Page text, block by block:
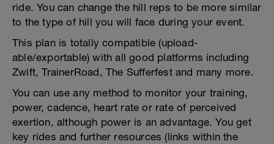
ride. You can change the hill reps to be more similar
to the type of hill you will face during your event.
This plan is totally compatible (upload-
able/exportable) with all good platforms including
Zwift, TrainerRoad, The Sufferfest and many more.
You can use any method to monitor your training,
power, cadence, heart rate or rate of perceived
exertion, although power is an advantage. You get
key rides and further resources (links within the